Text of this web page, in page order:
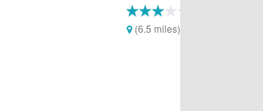
(6.5 miles)